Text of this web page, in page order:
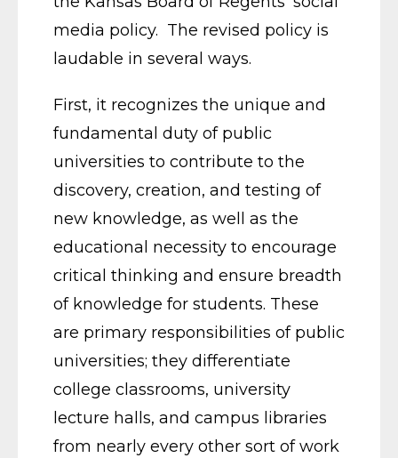
media policy. The revised policy is
laudable in several ways.
First, it recognizes the unique and
fundamental duty of public
universities to contribute to the
discovery, creation, and testing of
new knowledge, as well as the
educational necessity to encourage
critical thinking and ensure breadth
of knowledge for students. These
are primary responsibilities of public
universities; they differentiate
college classrooms, university
lecture halls, and campus libraries
from nearly every other sort of work